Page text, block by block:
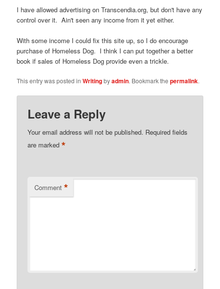
I have allowed advertising on Transcendia.org, but don't have any
control over it. Ain't seen any income from it yet either.
With some income I could fix this site up, so I do encourage
purchase of Homeless Dog. I think I can put together a better
book if sales of Homeless Dog provide even a trickle.
This entry was posted inWritingbyadmin. Bookmark thepermalink.
Leave a Reply
Your email address will not be published. Required fields
are marked*
Comment *